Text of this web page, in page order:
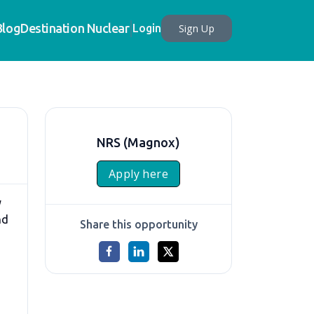
Destination Nuclear Login Sign Up
NRS (Magnox)
Apply here
Share this opportunity